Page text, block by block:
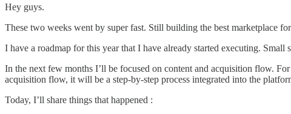
Hey guys.
These two weeks went by super fast. Still building the best marketplace
I have a roadmap for this year that I have already started executing. Small
In the next few months I’ll be focused on content and acquisition flow.
acquisition flow, it will be a step-by-step process integrated into the
Today, I’ll share things that happened :